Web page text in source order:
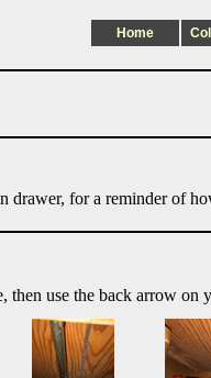
Home
drawer, for a reminder of
then use the back arrow on